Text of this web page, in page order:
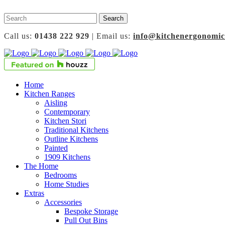
Call us: 01438 222 929 | Email us:
Home
Kitchen Ranges
Aisling
Contemporary
Kitchen Stori
Traditional Kitchens
Outline Kitchens
Painted
1909 Kitchens
The Home
Bedrooms
Home Studies
Extras
Accessories
Bespoke Storage
Pull Out Bins